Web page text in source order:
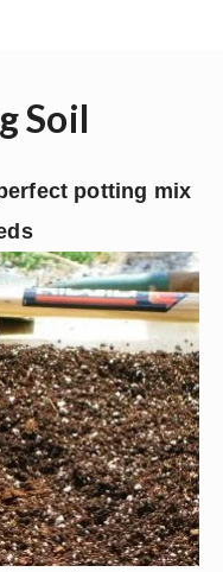
Soil
potting mix